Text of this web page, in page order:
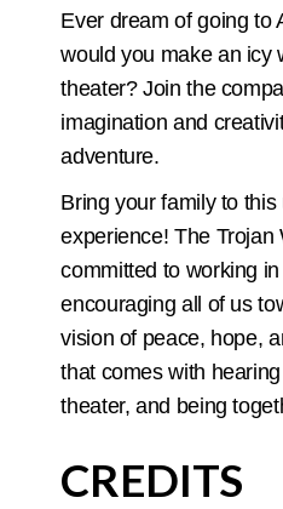
Ever dream of going to
would you make an icy
theater? Join the
imagination and
adventure.
Bring your family to
experience! The Trojan
committed to working
encouraging all of us
vision of peace, hope,
that comes with
theater, and being
CREDITS